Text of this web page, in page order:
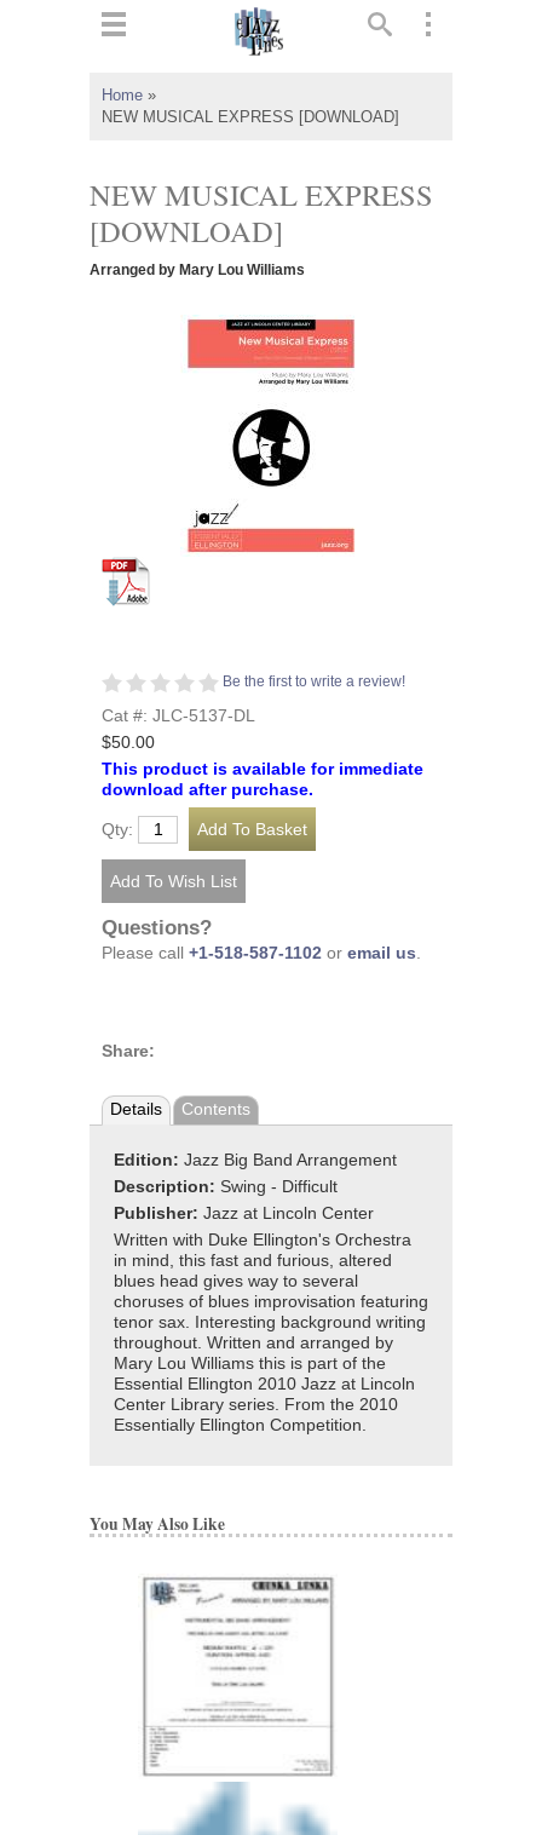
Home »
NEW MUSICAL EXPRESS [DOWNLOAD]
NEW MUSICAL EXPRESS
[DOWNLOAD]
Arranged by Mary Lou Williams
Be the first to write a review!
Cat #: JLC-5137-DL
$50.00
This product is available for immediate
download after purchase.
Qty:
Questions?
Please call +1-518-587-1102 or email us.
Share:
Details Contents
Edition: Jazz Big Band Arrangement
Description: Swing - Difficult
Publisher: Jazz at Lincoln Center
Written with Duke Ellington's Orchestra
in mind, this fast and furious, altered
blues head gives way to several
choruses of blues improvisation featuring
tenor sax. Interesting background writing
throughout. Written and arranged by
Mary Lou Williams this is part of the
Essential Ellington 2010 Jazz at Lincoln
Center Library series. From the 2010
Essentially Ellington Competition.
You May Also Like